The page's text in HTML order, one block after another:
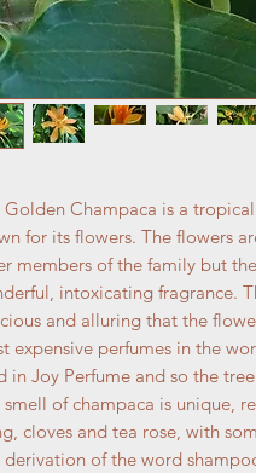
Golden Champaca is a
for its flowers. The flowers
members of the family but
intoxicating fragrance.
and alluring that the
expensive perfumes in the
in Joy Perfume and so the
smell of champaca is unique,
cloves and tea rose, with
derivation of the word